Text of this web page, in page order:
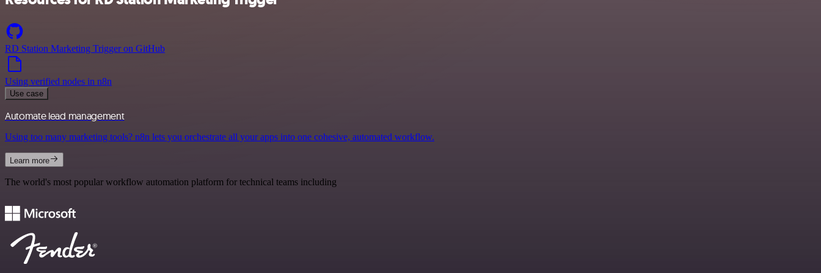
RD Station Marketing Trigger on GitHub
Using verified nodes in n8n
Use case
Automate lead management
Using too many marketing tools? n8n lets you orchestrate all your apps into one cohesive, automated workflow.
Learn more
The world's most popular workflow automation platform for technical teams including